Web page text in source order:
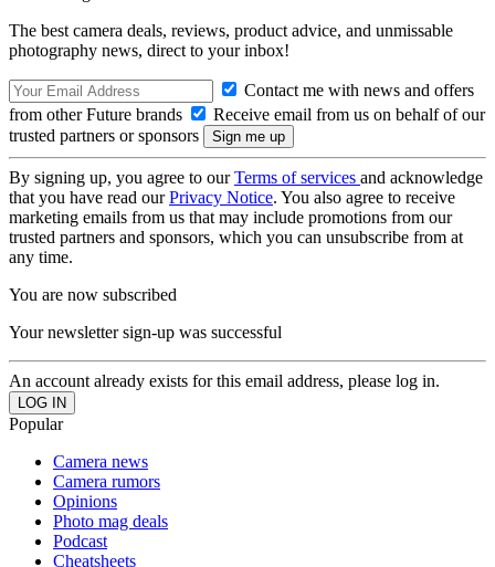
The best camera deals, reviews, product advice, and unmissable
photography news, direct to your inbox!
Contact me with news and offers
from other Future brands
Receive email from us on behalf of our
trusted partners or sponsors
By signing up, you agree to ourTerms of services and acknowledge
that you have read ourPrivacy Notice. You also agree to receive
marketing emails from us that may include promotions from our
trusted partners and sponsors, which you can unsubscribe from at
any time.
You are now subscribed
Your newsletter sign-up was successful
An account already exists for this email address, please log in.
Popular
Camera news
Camera rumors
Opinions
Photo mag deals
Podcast
Cheatsheets